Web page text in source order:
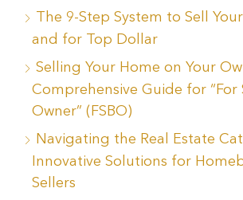
The 9-Step System to Sell
and for Top Dollar
Selling Your Home on Your
Comprehensive Guide for “For
Owner” (FSBO)
Navigating the Real Estate
Innovative Solutions for
Sellers